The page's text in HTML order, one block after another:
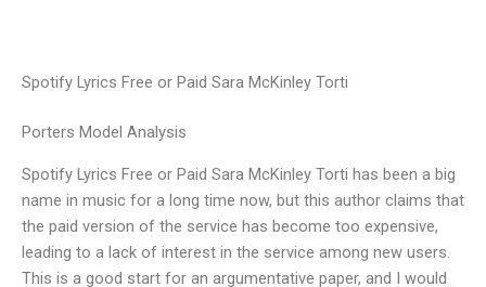
Spotify Lyrics Free or Paid Sara McKinley Torti
Porters Model Analysis
Spotify Lyrics Free or Paid Sara McKinley Torti has been a big
name in music for a long time now, but this author claims that
the paid version of the service has become too expensive,
leading to a lack of interest in the service among new users.
This is a good start for an argumentative paper, and I would